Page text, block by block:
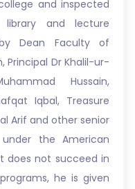
and inspected
and lecture
Dean Faculty of
Principal Dr Khalil-ur-
Hussain,
Iqbal, Treasure
Arif and other senior
the American
does not succeed in
he is given